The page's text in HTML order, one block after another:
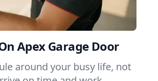
Apex Garage Door
around your busy life, not